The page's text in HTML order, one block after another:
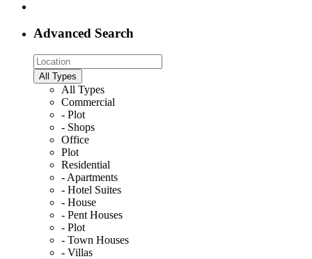
Advanced Search
All Types
All Types
Commercial
- Plot
- Shops
Office
Plot
Residential
- Apartments
- Hotel Suites
- House
- Pent Houses
- Plot
- Town Houses
- Villas